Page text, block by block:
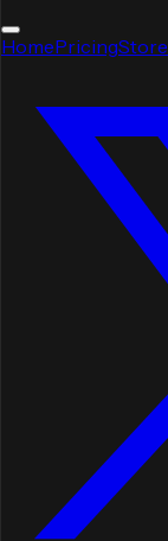
HomePricingStore